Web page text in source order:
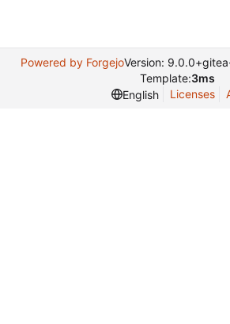
Powered by ForgejoVersion:
Template:3ms
English
Licenses